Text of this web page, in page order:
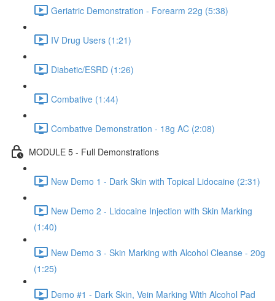
Geriatric Demonstration - Forearm 22g (5:38)
IV Drug Users (1:21)
Diabetic/ESRD (1:26)
Combative (1:44)
Combative Demonstration - 18g AC (2:08)
MODULE 5 - Full Demonstrations
New Demo 1 - Dark Skin with Topical Lidocaine (2:31)
New Demo 2 - Lidocaine Injection with Skin Marking
(1:40)
New Demo 3 - Skin Marking with Alcohol Cleanse - 20g
(1:25)
Demo #1 - Dark Skin, Vein Marking With Alcohol Pad